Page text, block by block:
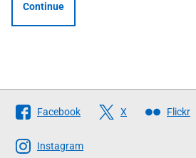
Continue
Follow
The
Scottish
Facebook X Flickr
Instagram